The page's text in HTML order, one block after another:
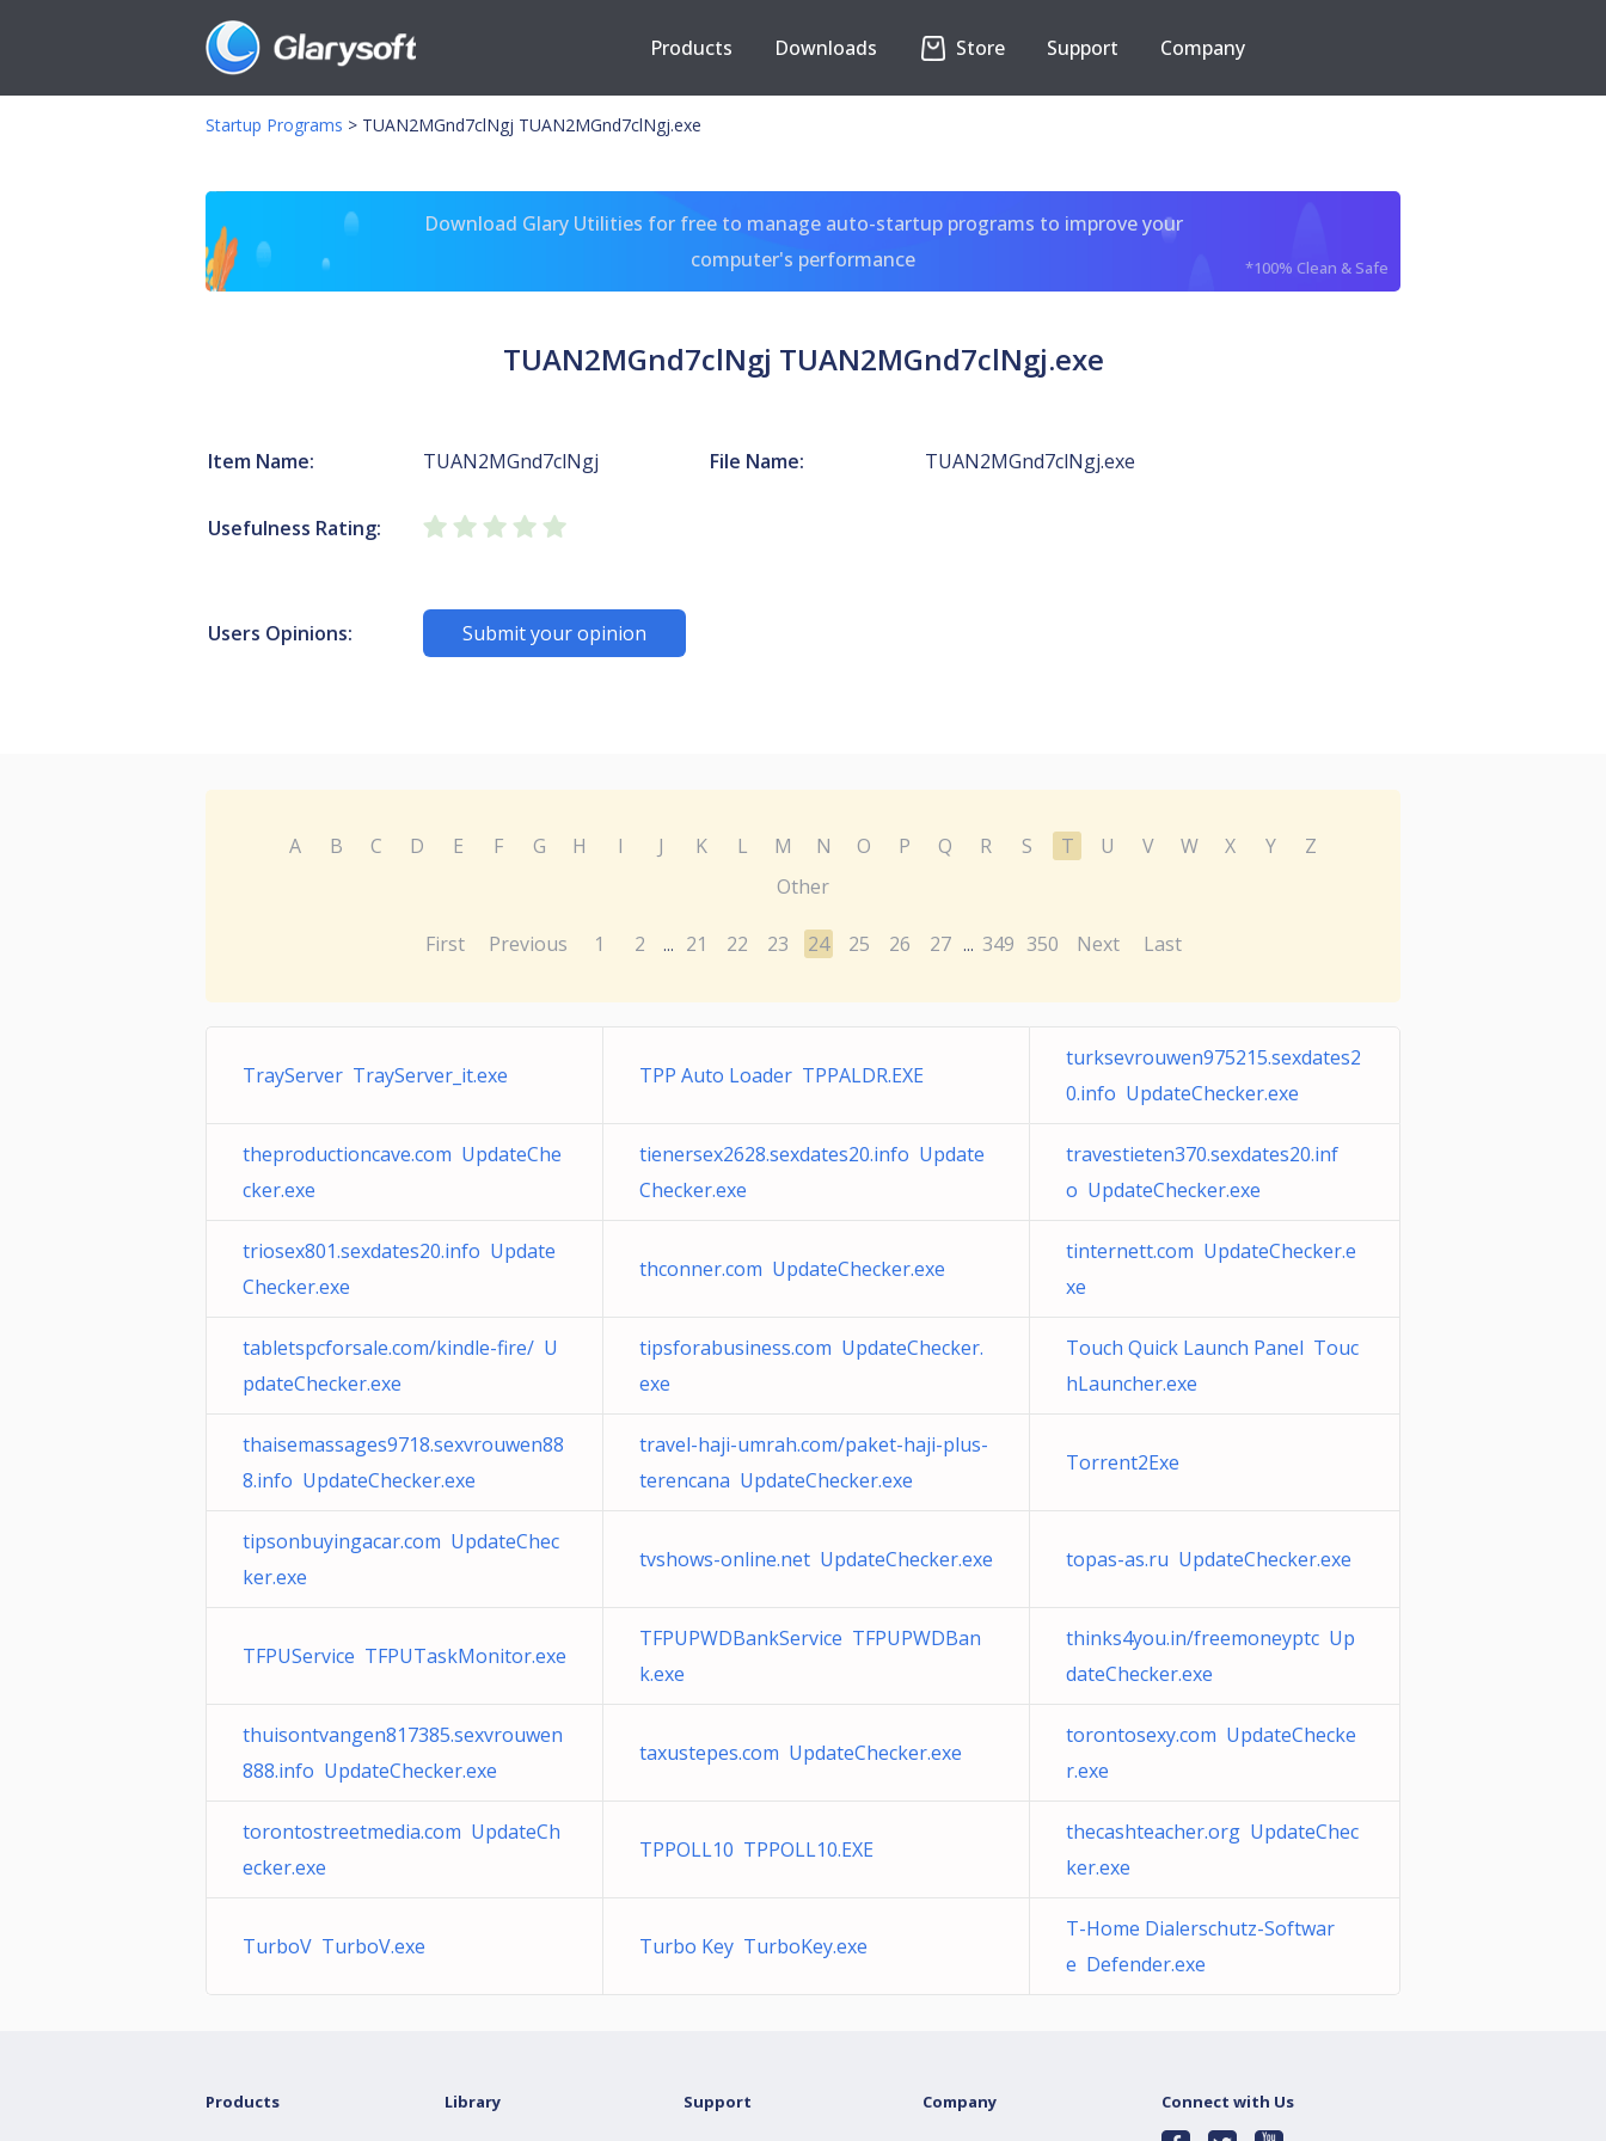
Products Downloads Store Support Company
Startup Programs > TUAN2MGnd7clNgj TUAN2MGnd7clNgj.exe
Download Glary Utilities for free to manage auto-startup programs to improve your
computer's performance
*100% Clean & Safe
TUAN2MGnd7clNgj TUAN2MGnd7clNgj.exe
Item Name: TUAN2MGnd7clNgj File Name: TUAN2MGnd7clNgj.exe
Usefulness Rating:
Users Opinions: Submit your opinion
A B C D E F G H I J K L M N O P Q R S T U V W X Y
Z
Other
First Previous 1 2 ... 21 22 23 24 25 26 27 ... 349 350 Next Last
TrayServer TrayServer_it.exe TPP Auto Loader TPPALDR.EXE
turksevrouwen975215.sexdates2
0.info UpdateChecker.exe
theproductioncave.com UpdateChe
cker.exe
tienersex2628.sexdates20.info Update
Checker.exe
travestieten370.sexdates20.inf
o UpdateChecker.exe
triosex801.sexdates20.info Update
Checker.exe
thconner.com UpdateChecker.exe
tinternett.com UpdateChecker.e
xe
tabletspcforsale.com/kindle-fire/ U
pdateChecker.exe
tipsforabusiness.com UpdateChecker.
exe
Touch Quick Launch Panel Touc
hLauncher.exe
thaisemassages9718.sexvrouwen88
8.info UpdateChecker.exe
travel-haji-umrah.com/paket-haji-plus-
terencana UpdateChecker.exe
Torrent2Exe
tipsonbuyingacar.com UpdateChec
ker.exe
tvshows-online.net UpdateChecker.exe topas-as.ru UpdateChecker.exe
TFPUService TFPUTaskMonitor.exe
TFPUPWDBankService TFPUPWDBan
k.exe
thinks4you.in/freemoneyptc Up
dateChecker.exe
thuisontvangen817385.sexvrouwen
888.info UpdateChecker.exe
taxustepes.com UpdateChecker.exe
torontosexy.com UpdateChecke
r.exe
torontostreetmedia.com UpdateCh
ecker.exe
TPPOLL10 TPPOLL10.EXE
thecashteacher.org UpdateChec
ker.exe
TurboV TurboV.exe Turbo Key TurboKey.exe
T-Home Dialerschutz-Softwar
e Defender.exe
Products Library Support Company Connect with Us